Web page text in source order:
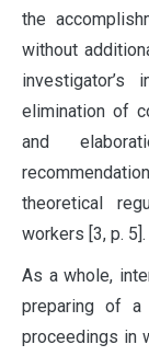
the
without
elimination of
and
theoretical
workers [3, p. 5].
As a whole,
preparing of
proceedings in